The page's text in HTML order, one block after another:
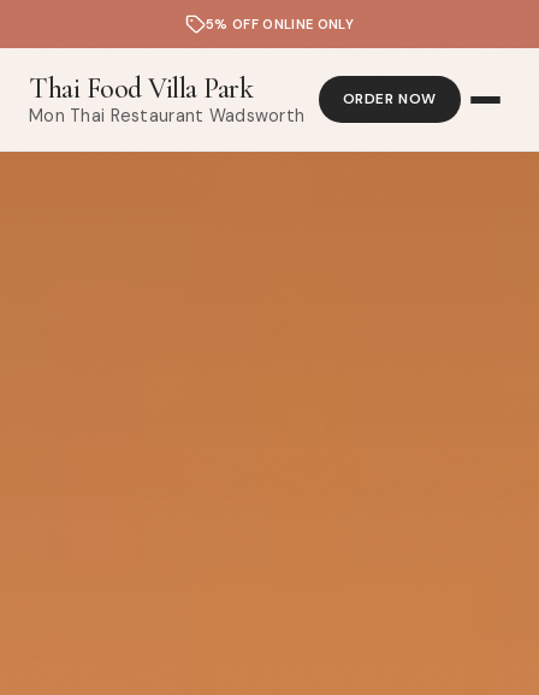
5% OFF ONLINE ONLY
Thai Food Villa Park
Mon Thai Restaurant Wadsworth
ORDER NOW